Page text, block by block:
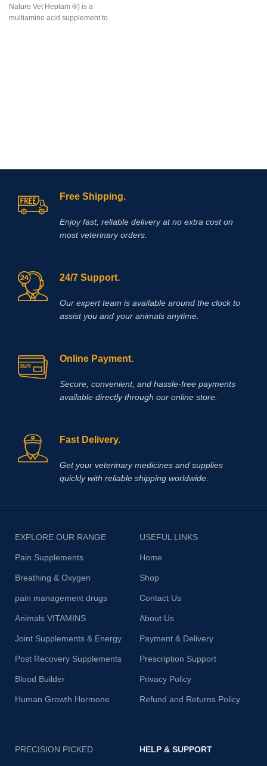
Nature Vet Heptam ®) is a
multiamino acid supplement to
Free Shipping.
Enjoy fast, reliable delivery at no extra cost on
most veterinary orders.
24/7 Support.
Our expert team is available around the clock to
assist you and your animals anytime.
Online Payment.
Secure, convenient, and hassle‑free payments
available directly through our online store.
Fast Delivery.
Get your veterinary medicines and supplies
quickly with reliable shipping worldwide.
EXPLORE OUR RANGE
Pain Supplements
Breathing & Oxygen
pain management drugs
Animals VITAMINS
Joint Supplements & Energy
Post Recovery Supplements
Blood Builder
Human Growth Hormone
USEFUL LINKS
Home
Shop
Contact Us
About Us
Payment & Delivery
Prescription Support
Privacy Policy
Refund and Returns Policy
PRECISION PICKED HELP & SUPPORT